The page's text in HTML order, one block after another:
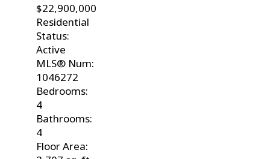
$22,900,000
Residential
Status:
Active
MLS® Num:
1046272
Bedrooms:
4
Bathrooms:
4
Floor Area: